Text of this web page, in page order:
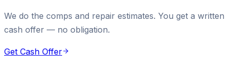
We do the comps and repair estimates. You get a written
cash offer — no obligation.
Get Cash Offer